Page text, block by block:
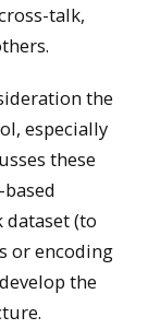
talk,
the
especially
these
dataset (to
or encoding
the